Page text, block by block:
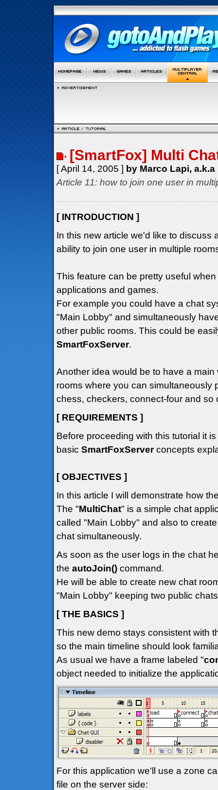
[SmartFox] Multi
[ April 14, 2005 ] by Marco Lapi,
Article 11: how to join one user in
[ INTRODUCTION ]
In this new article we'd like to discuss
ability to join one user in multiple
This feature can be pretty useful
applications and games.
For example you could have a chat
"Main Lobby" and simultaneously
other public rooms. This could be
SmartFoxServer.
Another idea would be to have a
rooms where you can simultaneously
chess, checkers, connect-four and so
[ REQUIREMENTS ]
Before proceeding with this tutorial it
basic SmartFoxServerconcepts
[ OBJECTIVES ]
In this article I will demonstrate how
The "MultiChat" is a simple chat
called "Main Lobby" and also to
chat simultaneously.
As soon as the user logs in the chat
the autoJoin() command.
He will be able to create new chat
"Main Lobby" keeping two public
[ THE BASICS ]
This new demo stays consistent with
so the main timeline should look
As usual we have a frame labeled "
object needed to initialize the
For this application we'll use a zone
file on the server side: